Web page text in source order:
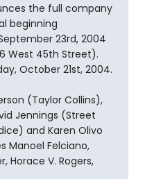
the full company
beginning
23rd, 2004
West 45th Street).
October 21st, 2004.
(Taylor Collins),
Jennings (Street
and Karen Olivo
Manoel Felciano,
Horace V. Rogers,